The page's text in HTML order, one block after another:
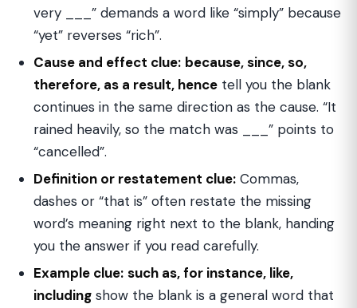
very ___” demands a word like “simply” because
“yet” reverses “rich”.
Cause and effect clue: because, since, so,
therefore, as a result, hence tell you the blank
continues in the same direction as the cause. “It
rained heavily, so the match was ___” points to
“cancelled”.
Definition or restatement clue: Commas,
dashes or “that is” often restate the missing
word’s meaning right next to the blank, handing
you the answer if you read carefully.
Example clue: such as, for instance, like,
including show the blank is a general word that